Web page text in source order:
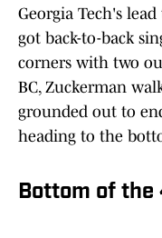
Georgia Tech's
got back-to-back
corners with two
BC, Zuckerman
grounded out to
heading to the
Bottom of the